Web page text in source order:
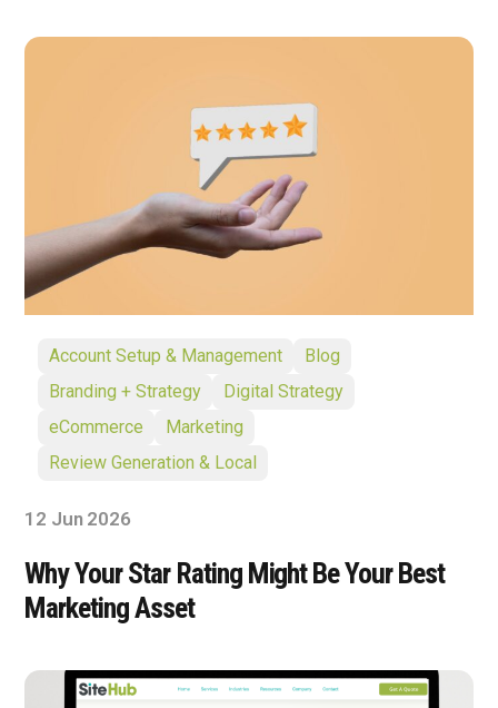
Account Setup & Management
Blog
Branding + Strategy
Digital Strategy
eCommerce
Marketing
Review Generation & Local
12 Jun 2026
Why Your Star Rating Might Be Your Best
Marketing Asset